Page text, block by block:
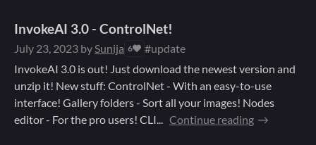
InvokeAI 3.0 - ControlNet!
July 23, 2023 bySunija 6
#update
InvokeAI 3.0 is out! Just download the newest version and
unzip it! New stuff: ControlNet - With an easy-to-use
interface! Gallery folders - Sort all your images! Nodes
editor - For the pro users! CLI... Continue reading